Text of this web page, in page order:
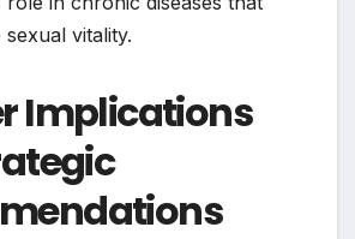
vitality.
Implications